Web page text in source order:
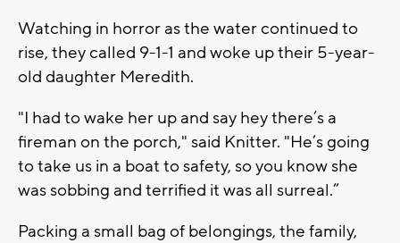
Watching in horror as the water continued to
rise, they called 9-1-1 and woke up their 5-year-
old daughter Meredith.
"I had to wake her up and say hey there’s a
fireman on the porch," said Knitter. "He’s going
to take us in a boat to safety, so you know she
was sobbing and terrified it was all surreal.”
Packing a small bag of belongings, the family,